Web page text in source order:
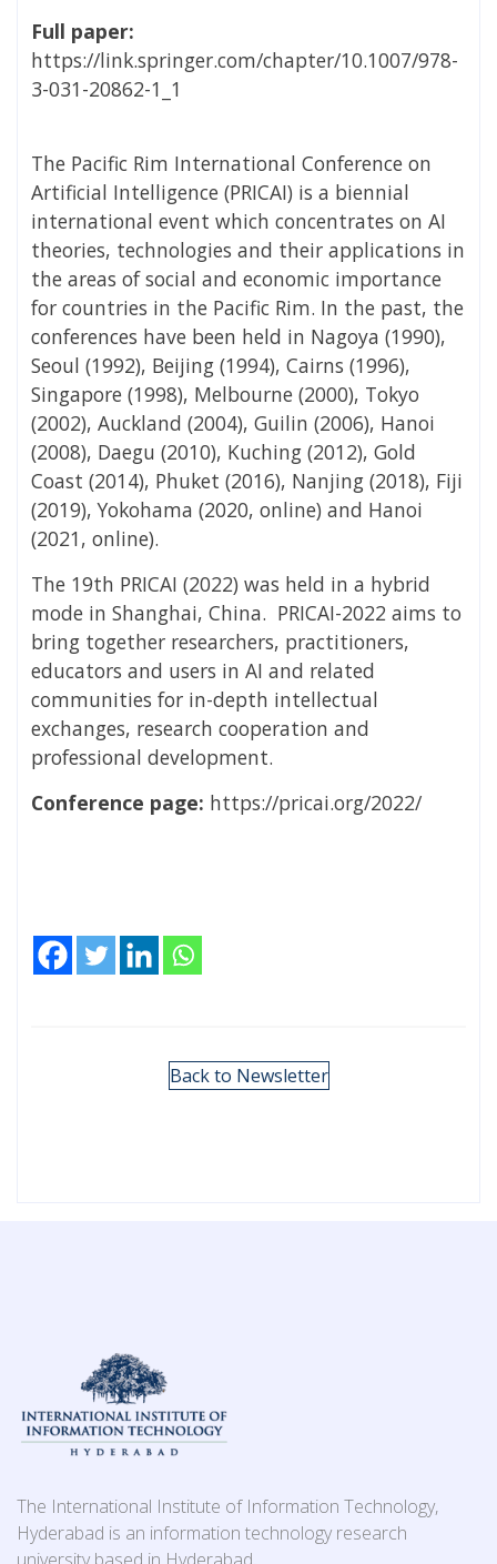
Full paper:
https://link.springer.com/chapter/10.1007/978-
3-031-20862-1_1
The Pacific Rim International Conference on
Artificial Intelligence (PRICAI) is a biennial
international event which concentrates on AI
theories, technologies and their applications in
the areas of social and economic importance
for countries in the Pacific Rim. In the past, the
conferences have been held in Nagoya (1990),
Seoul (1992), Beijing (1994), Cairns (1996),
Singapore (1998), Melbourne (2000), Tokyo
(2002), Auckland (2004), Guilin (2006), Hanoi
(2008), Daegu (2010), Kuching (2012), Gold
Coast (2014), Phuket (2016), Nanjing (2018), Fiji
(2019), Yokohama (2020, online) and Hanoi
(2021, online).
The 19th PRICAI (2022) was held in a hybrid
mode in Shanghai, China. PRICAI-2022 aims to
bring together researchers, practitioners,
educators and users in AI and related
communities for in-depth intellectual
exchanges, research cooperation and
professional development.
Conference page: https://pricai.org/2022/
Back to Newsletter
The International Institute of Information Technology,
Hyderabad is an information technology research